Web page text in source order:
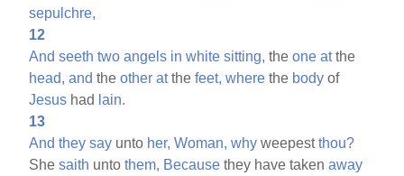
sepulchre,
12
And seeth two angels in white sitting, theone atthe
head, and theother atthefeet, where the body of
Jesus had lain.
13
And they say unto her, Woman, why weepestthou?
Shesaith untothem, Because they have takenaway